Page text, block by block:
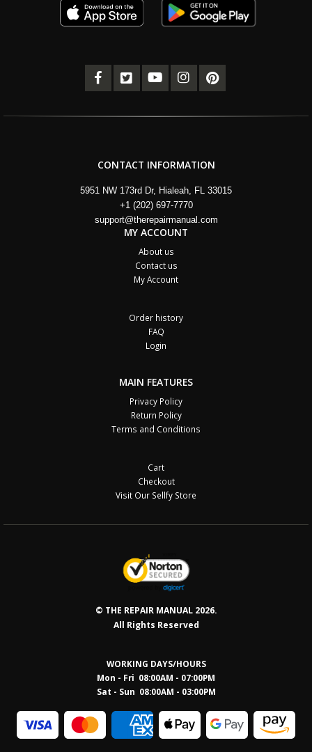
CONTACT INFORMATION
5951 NW 173rd Dr, Hialeah, FL 33015
+1 (202) 697-7770
support@therepairmanual.com
MY ACCOUNT
About us
Contact us
My Account
Order history
FAQ
Login
MAIN FEATURES
Privacy Policy
Return Policy
Terms and Conditions
Cart
Checkout
Visit Our Sellfy Store
© THE REPAIR MANUAL 2026.
All Rights Reserved
WORKING DAYS/HOURS
Mon - Fri 08:00AM - 07:00PM
Sat - Sun 08:00AM - 03:00PM